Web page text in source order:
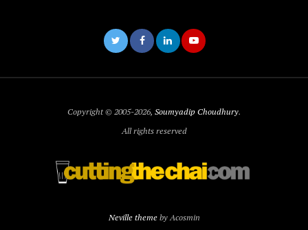
Copyright © 2005-2026, Soumyadip Choudhury.
All rights reserved
Neville themeby Acosmin